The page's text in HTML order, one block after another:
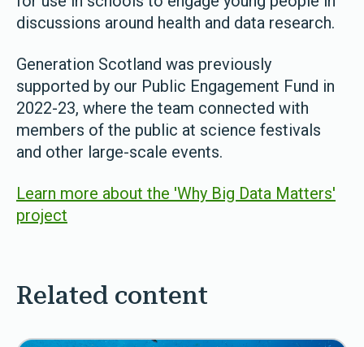
discussions around health and data research.
Generation Scotland was previously
supported by our Public Engagement Fund in
2022-23, where the team connected with
members of the public at science festivals
and other large-scale events.
Learn more about the 'Why Big Data Matters'
project
Related content